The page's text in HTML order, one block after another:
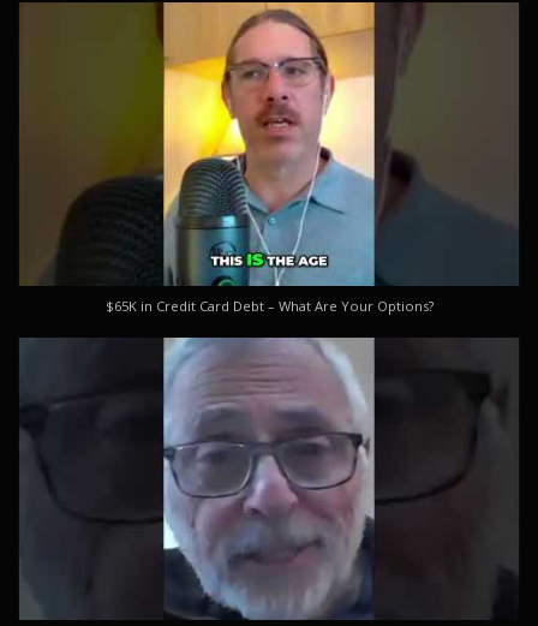
$65K in Credit Card Debt – What Are Your Options?